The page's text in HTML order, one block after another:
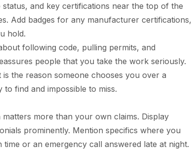
and key certifications near the top of the
Add badges for any manufacturer certifications,
hold.
following code, pulling permits, and
people that you take the work seriously.
the reason someone chooses you over a
find and impossible to miss.
more than your own claims. Display
prominently. Mention specifics where you
or an emergency call answered late at night.